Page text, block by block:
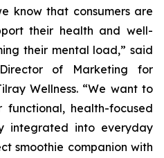
know that consumers are
their health and well-
their mental load,” said
of Marketing for
Wellness. “We want to
health-focused
integrated into everyday
smoothie companion with